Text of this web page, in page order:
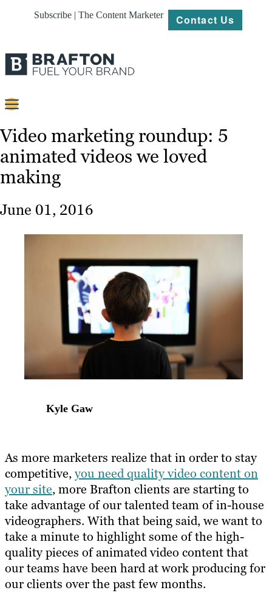
Subscribe | The Content Marketer Contact Us
Strategy
Platforms
Our
Work
Resources
Video marketing roundup: 5
animated videos we loved
making
June 01, 2016
Kyle Gaw
As more marketers realize that in order to stay
competitive,you need quality video content on
your site, more Brafton clients are starting to
take advantage of our talented team of in-house
videographers. With that being said, we want to
take a minute to highlight some of the high-
quality pieces of animated video content that
our teams have been hard at work producing for
our clients over the past few months.